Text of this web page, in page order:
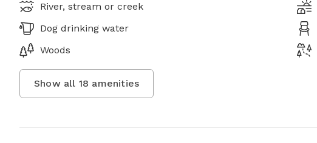
River, stream or creek
Dog drinking water
Woods
Show all 18 amenities